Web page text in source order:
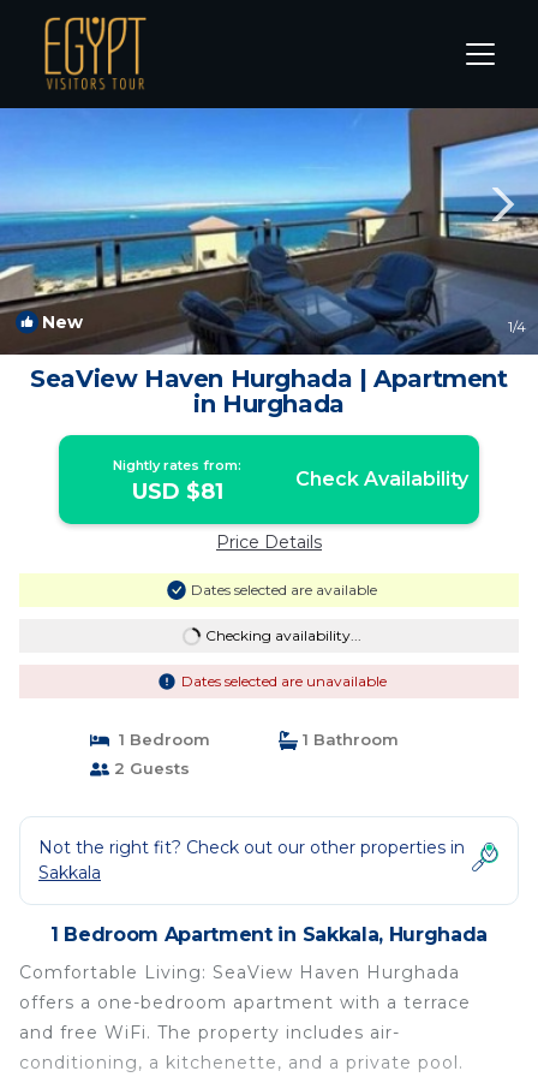
Sakkala Rentals
New 1/4
SeaView Haven Hurghada | Apartment
in Hurghada
Nightly rates from:
USD $81 Check Availability
Price Details
Dates selected are available
Checking availability...
Dates selected are unavailable
1 Bedroom
1 Bathroom
2 Guests
Not the right fit? Check out our other properties in
Sakkala
1 Bedroom Apartment in Sakkala, Hurghada
Comfortable Living: SeaView Haven Hurghada
offers a one-bedroom apartment with a terrace
and free WiFi. The property includes air-
conditioning, a kitchenette, and a private pool.